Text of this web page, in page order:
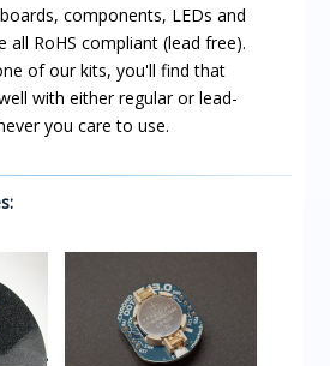
components, LEDs and
all RoHS compliant (lead free).
of our kits, you'll find that
with either regular or lead-
you care to use.